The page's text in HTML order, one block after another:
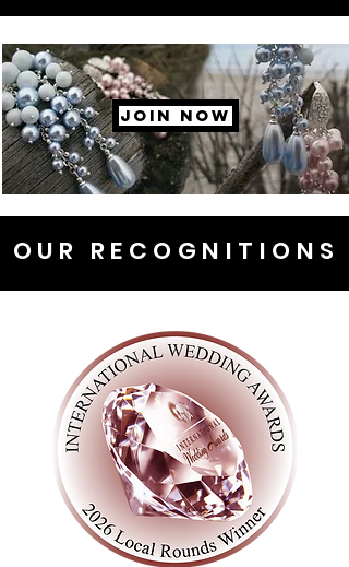
JOIN NOW
OUR RECOGNITIONS